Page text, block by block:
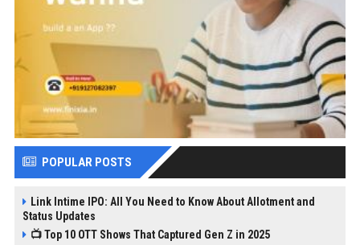
POPULAR POSTS
Link Intime IPO: All You Need to Know About Allotment and
Status Updates
📺 Top 10 OTT Shows That Captured Gen Z in 2025